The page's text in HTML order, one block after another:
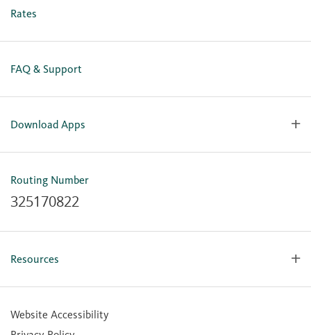
Rates
FAQ & Support
Download Apps
OlyFed Mobile
Routing Number
325170822
Resources
Forms, Apps & Documents
Website Accessibility